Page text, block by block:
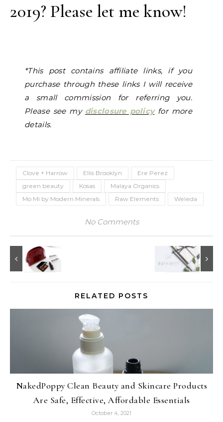
2019? Please let me know!
*This post contains affiliate links, if you
purchase through these links I will receive
a small commission for referring you.
Please see my disclosure policyfor more
details.
Clove + Harrow Ellis Brooklyn
Ere Perez
green beauty
Kosas
Malaya Organics
Mo Mi by Modern Minerals
Raw Elements Weleda
No Comments
RELATED POSTS
NakedPoppy Clean Beauty and Skincare Products
Are Safe, Effective, Affordable Essentials
October 4, 2021